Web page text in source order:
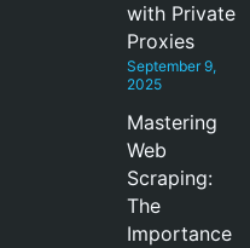
with Private
Proxies
September 9,
2025
Mastering
Web
Scraping:
The
Importance